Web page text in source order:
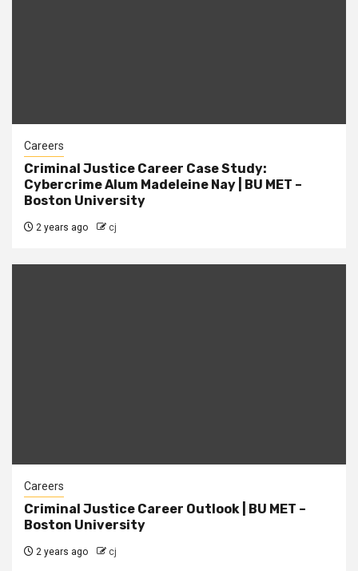
Careers
Criminal Justice Career Case Study:
Cybercrime Alum Madeleine Nay | BU MET –
Boston University
2 years ago cj
Careers
Criminal Justice Career Outlook | BU MET –
Boston University
2 years ago cj